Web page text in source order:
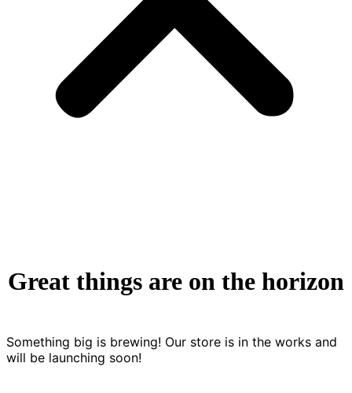
Great things are on the horizon
Something big is brewing! Our store is in the works and
will be launching soon!